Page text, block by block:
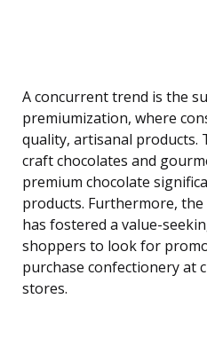
A concurrent trend is the
premiumization, where
quality, artisanal products.
craft chocolates and
premium chocolate
products. Furthermore,
has fostered a value-
shoppers to look for
purchase confectionery at
stores.